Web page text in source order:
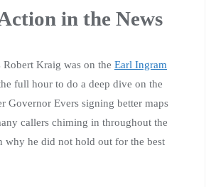
in the News
Robert Kraig was on the Earl Ingram
full hour to do a deep dive on the
Governor Evers signing better maps
callers chiming in throughout the
why he did not hold out for the best